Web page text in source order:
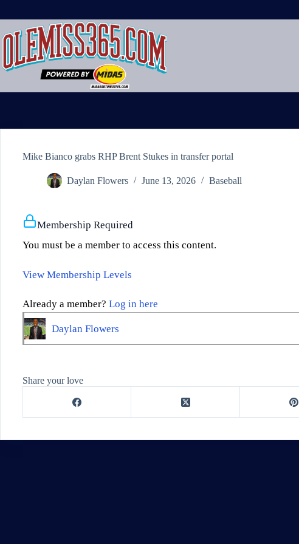
content
Mike Bianco grabs RHP Brent Stukes in transfer portal
Daylan Flowers June 13, 2026 Baseball
Membership Required
You must be a member to access this content.
View Membership Levels
Already a member? Log in here
Daylan Flowers
Share your love